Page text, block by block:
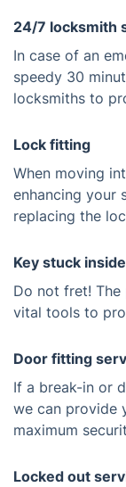
24/7 locksmith
In case of an
speedy 30
locksmiths to
Lock fitting
When moving
enhancing your
replacing the
Key stuck
Do not fret! The
vital tools to
Door fitting
If a break-in or
we can provide
maximum
Locked out